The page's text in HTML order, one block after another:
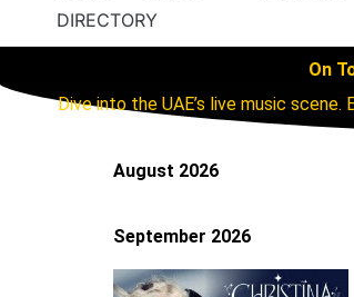
DIRECTORY
On
Dive into the UAE’s live music
August 2026
September 2026